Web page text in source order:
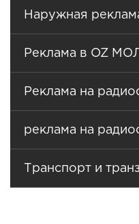
Наружная
Реклама в OZ
Реклама на
реклама на
Транспорт и